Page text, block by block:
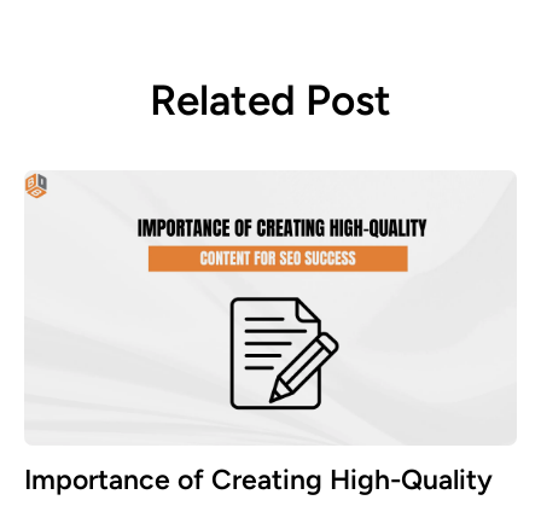
Related Post
Importance of Creating High-Quality